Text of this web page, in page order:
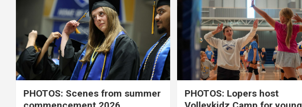
PHOTOS: Scenes from summer
PHOTOS: Lopers host